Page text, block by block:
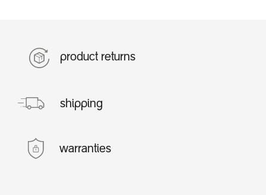
product returns
shipping
warranties